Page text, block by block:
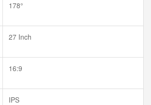
178°
27 Inch
16:9
IPS